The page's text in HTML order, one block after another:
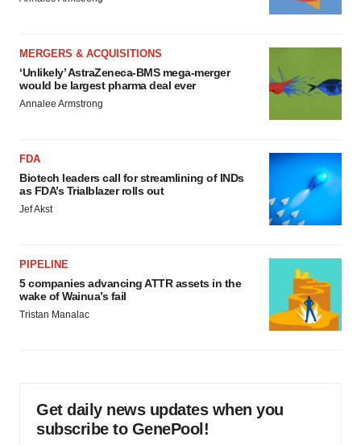
MERGERS & ACQUISITIONS
‘Unlikely’ AstraZeneca-BMS mega-merger
would be largest pharma deal ever
Annalee Armstrong
FDA
Biotech leaders call for streamlining of INDs
as FDA’s Trialblazer rolls out
Jef Akst
PIPELINE
5 companies advancing ATTR assets in the
wake of Wainua’s fail
Tristan Manalac
Get daily news updates when you
subscribe to GenePool!